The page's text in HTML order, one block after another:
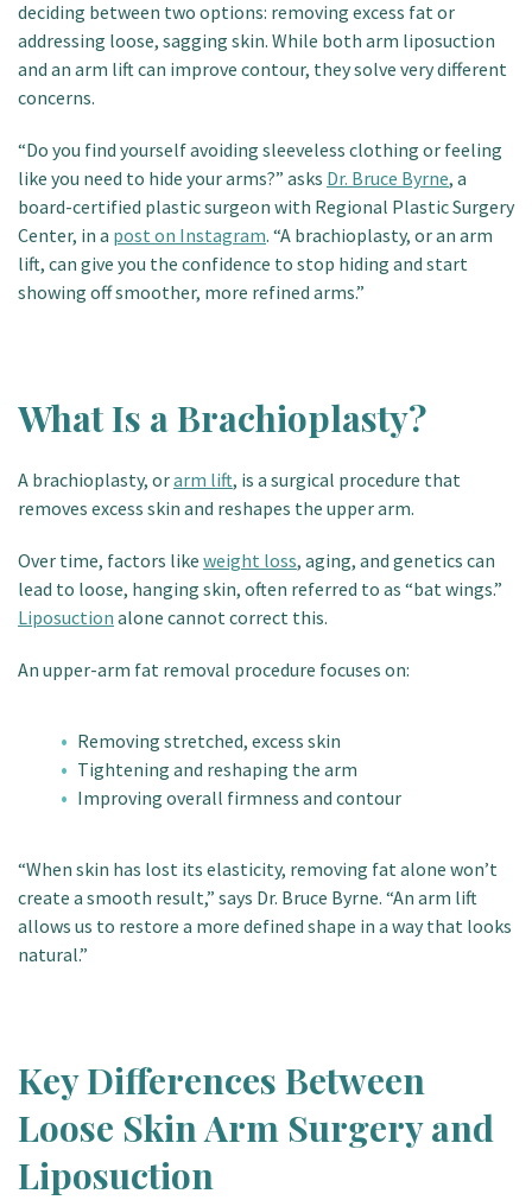
Patient Portal
deciding between two options: removing excess fat or
addressing loose, sagging skin. While both arm liposuction
and an arm lift can improve contour, they solve very different
concerns.
“Do you find yourself avoiding sleeveless clothing or feeling
like you need to hide your arms?” asks Dr. Bruce Byrne, a
board-certified plastic surgeon with Regional Plastic Surgery
Center, in a post on Instagram. “A brachioplasty, or an arm
lift, can give you the confidence to stop hiding and start
showing off smoother, more refined arms.”
What Is a Brachioplasty?
A brachioplasty, orarm lift, is a surgical procedure that
removes excess skin and reshapes the upper arm.
Over time, factors like weight loss, aging, and genetics can
lead to loose, hanging skin, often referred to as “bat wings.”
Liposuction alone cannot correct this.
An upper-arm fat removal procedure focuses on:
Removing stretched, excess skin
Tightening and reshaping the arm
Improving overall firmness and contour
“When skin has lost its elasticity, removing fat alone won’t
create a smooth result,” says Dr. Bruce Byrne. “An arm lift
allows us to restore a more defined shape in a way that looks
natural.”
Key Differences Between
Loose Skin Arm Surgery and
Liposuction